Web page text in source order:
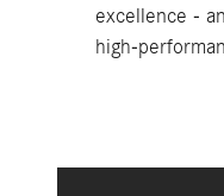
excellence -
high-